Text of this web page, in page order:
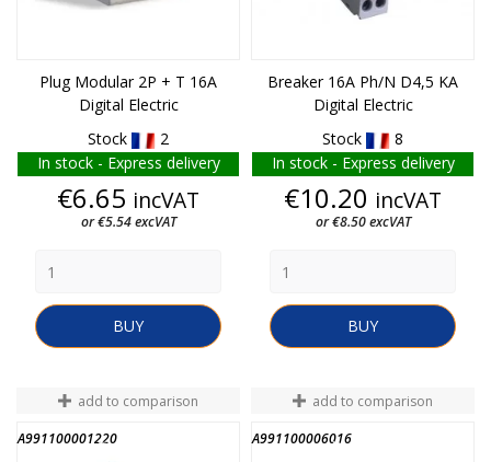
Plug Modular 2P + T 16A
Digital Electric
Stock
2
In stock - Express delivery
Price
€6.65 incVAT
or €5.54 excVAT
BUY
Breaker 16A Ph/N D4,5 KA
Digital Electric
Stock
8
In stock - Express delivery
Price
€10.20 incVAT
or €8.50 excVAT
BUY
add to comparison
A991100001220
add to comparison
A991100006016